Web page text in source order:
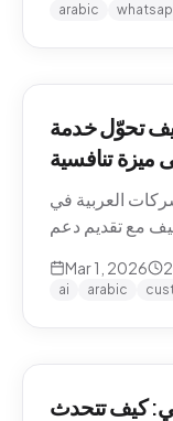
arabic
تحوّل خدمة
ميزة تنافسية
العربية في
مع تقديم دعم
Mar 1, 2026 2
ai arabic
كيف تتحدث